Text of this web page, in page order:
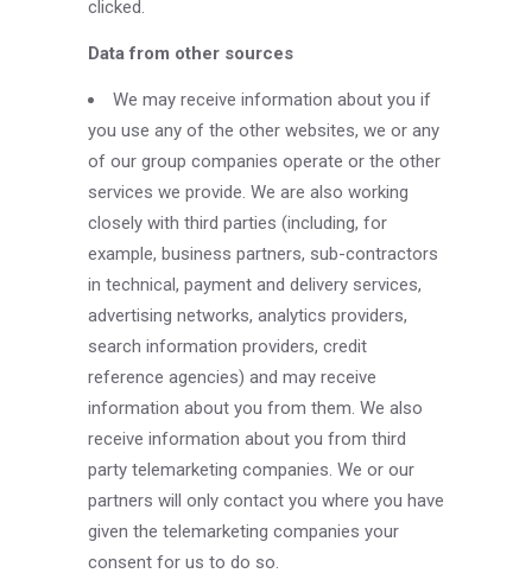
clicked.
Data from other sources
We may receive information about you if
you use any of the other websites, we or any
of our group companies operate or the other
services we provide. We are also working
closely with third parties (including, for
example, business partners, sub-contractors
in technical, payment and delivery services,
advertising networks, analytics providers,
search information providers, credit
reference agencies) and may receive
information about you from them. We also
receive information about you from third
party telemarketing companies. We or our
partners will only contact you where you have
given the telemarketing companies your
consent for us to do so.